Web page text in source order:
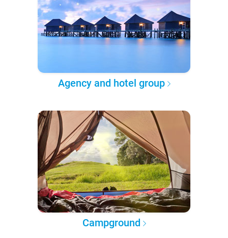
Agency and hotel group
Campground